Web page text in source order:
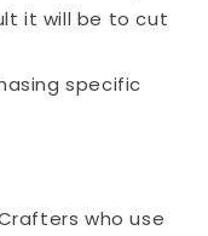
it will be to cut
specific
who use